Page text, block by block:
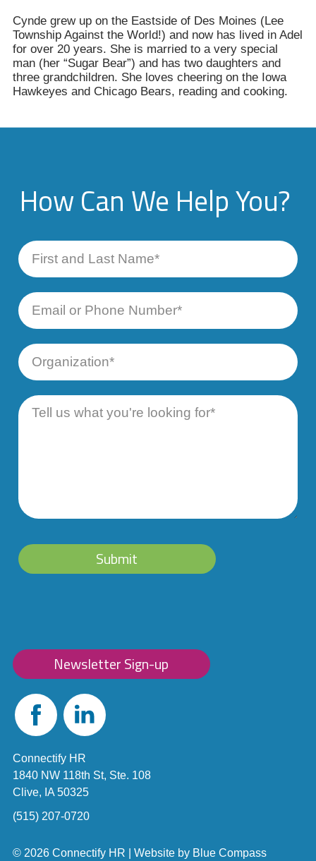
Cynde grew up on the Eastside of Des Moines (Lee
Township Against the World!) and now has lived in Adel
for over 20 years. She is married to a very special
man (her “Sugar Bear”) and has two daughters and
three grandchildren. She loves cheering on the Iowa
Hawkeyes and Chicago Bears, reading and cooking.
How Can We Help You?
First
Last
Name
Email
Phone
Number
Organization
Submit
Newsletter Sign-up
FacebookLinked
Connectify HR
1840 NW 118th St, Ste. 108
Clive, IA 50325
(515) 207-0720
© 2026 Connectify HR | Website by Blue Compass